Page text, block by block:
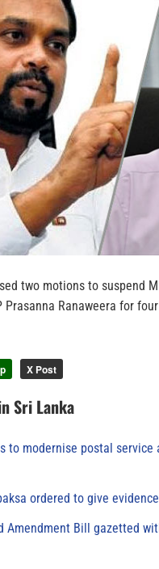
two motions to suspend
Prasanna Ranaweera for
X Post
Sri Lanka
to modernise postal
ordered to give
Amendment Bill gazetted